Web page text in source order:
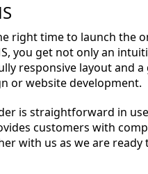
right time to launch the
you get not only an
responsive layout and
or website development.
is straightforward in
customers with
with us as we are